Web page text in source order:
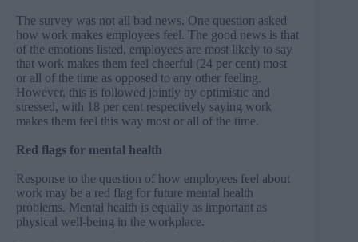
The survey was not all bad news. One question asked
how work makes employees feel. The good news is that
of the emotions listed, employees are most likely to say
that work makes them feel cheerful (24 per cent) most
or all of the time as opposed to any other feeling.
However, this is followed jointly by optimistic and
stressed, with 18 per cent respectively saying work
makes them feel this way most or all of the time.
Red flags for mental health
Response to the question of how employees feel about
work may be a red flag for future mental health
problems. Mental health is equally as important as
physical well-being in the workplace.